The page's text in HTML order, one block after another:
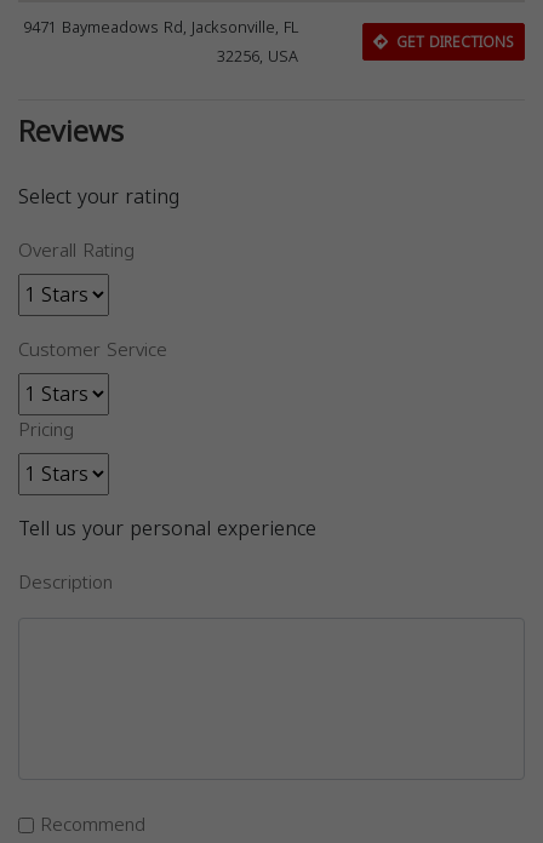
9471 Baymeadows Rd, Jacksonville, FL
32256, USA
GET DIRECTIONS
Reviews
Select your rating
Overall Rating
Customer Service
Pricing
Tell us your personal experience
Description
Recommend